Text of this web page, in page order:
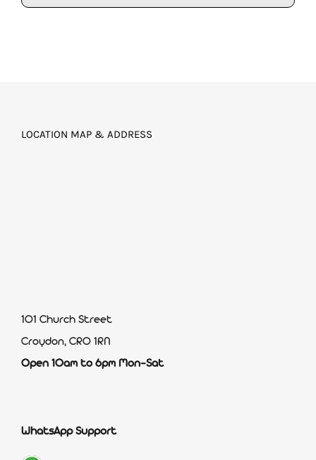
LOCATION MAP & ADDRESS
101 Church Street
Croydon, CR0 1RN
Open 10am to 6pm Mon-Sat
WhatsApp Support